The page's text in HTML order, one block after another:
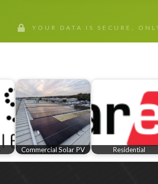
YOUR DATA IS SECURE,
Commercial Solar PV Residential